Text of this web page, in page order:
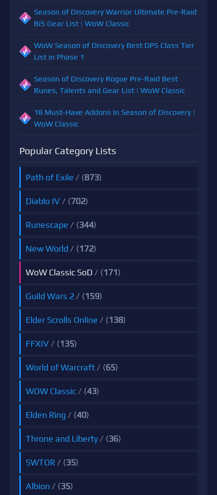
Season of Discovery Warrior Ultimate Pre-Raid
BiS Gear List | WoW Classic
WoW Season of Discovery Best DPS Class Tier
List in Phase 1
Season of Discovery Rogue Pre-Raid Best
Runes, Talents and Gear List | WoW Classic
18 Must-Have Addons In Season of Discovery |
WoW Classic
Popular Category Lists
Path of Exile / (873)
Diablo IV/ (702)
Runescape / (344)
New World / (172)
WoW Classic SoD / (171)
Guild Wars 2/ (159)
Elder Scrolls Online / (138)
FFXIV/ (135)
World of Warcraft/ (65)
WOW Classic/ (43)
Elden Ring / (40)
Throne and Liberty/ (36)
SWTOR/ (35)
Albion / (35)